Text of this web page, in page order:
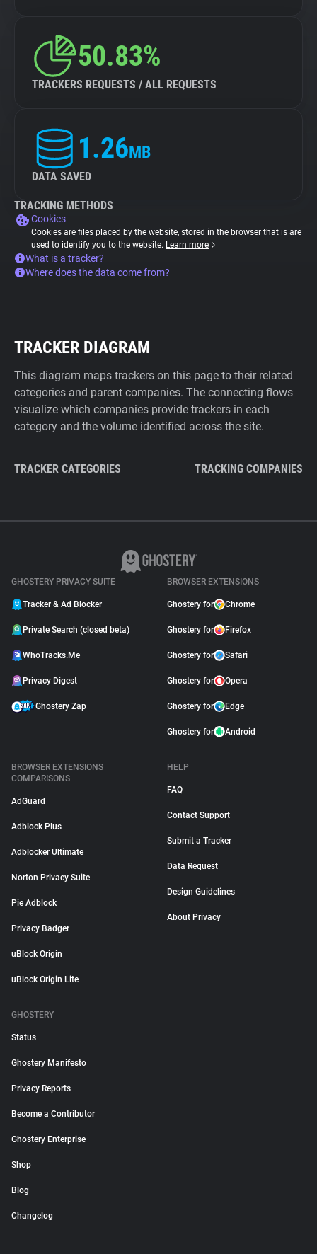
50.83%
TRACKERS REQUESTS / ALL REQUESTS
1.26MB
DATA SAVED
TRACKING METHODS
Cookies
Cookies are files placed by the website, stored in the browser that is are
used to identify you to the website. Learn more
What is a tracker?
Where does the data come from?
TRACKER DIAGRAM
This diagram maps trackers on this page to their related
categories and parent companies. The connecting flows
visualize which companies provide trackers in each
category and the volume identified across the site.
TRACKER CATEGORIES TRACKING COMPANIES
GHOSTERY PRIVACY SUITE
Tracker & Ad Blocker
Private Search (closed beta)
WhoTracks.Me
Privacy Digest
Ghostery Zap
BROWSER EXTENSIONS
Ghostery for Chrome
Ghostery for Firefox
Ghostery for Safari
Ghostery for Opera
Ghostery for Edge
Ghostery for Android
BROWSER EXTENSIONS
COMPARISONS
AdGuard
Adblock Plus
Adblocker Ultimate
Norton Privacy Suite
Pie Adblock
Privacy Badger
uBlock Origin
uBlock Origin Lite
HELP
FAQ
Contact Support
Submit a Tracker
Data Request
Design Guidelines
About Privacy
GHOSTERY
Status
Ghostery Manifesto
Privacy Reports
Become a Contributor
Ghostery Enterprise
Shop
Blog
Changelog